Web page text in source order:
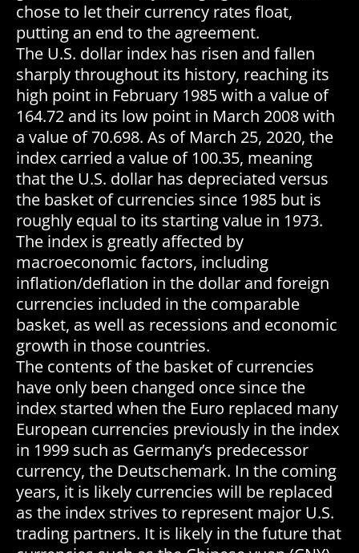
chose to let their currency rates float,
putting an end to the agreement.
The U.S. dollar index has risen and fallen
sharply throughout its history, reaching its
high point in February 1985 with a value of
164.72 and its low point in March 2008 with
a value of 70.698. As of March 25, 2020, the
index carried a value of 100.35, meaning
that the U.S. dollar has depreciated versus
the basket of currencies since 1985 but is
roughly equal to its starting value in 1973.
The index is greatly affected by
macroeconomic factors, including
inflation/deflation in the dollar and foreign
currencies included in the comparable
basket, as well as recessions and economic
growth in those countries.
The contents of the basket of currencies
have only been changed once since the
index started when the Euro replaced many
European currencies previously in the index
in 1999 such as Germany’s predecessor
currency, the Deutschemark. In the coming
years, it is likely currencies will be replaced
as the index strives to represent major U.S.
trading partners. It is likely in the future that